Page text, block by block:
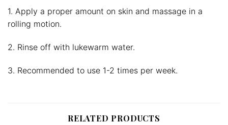
1. Apply a proper amount on skin and massage in a
rolling motion.
2. Rinse off with lukewarm water.
3. Recommended to use 1-2 times per week.
RELATED PRODUCTS